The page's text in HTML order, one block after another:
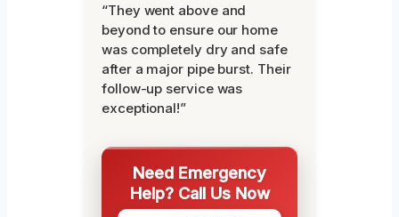
“They went above and
beyond to ensure our home
was completely dry and safe
after a major pipe burst. Their
follow-up service was
exceptional!”
Need Emergency
Help? Call Us Now